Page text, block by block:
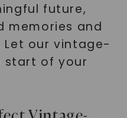
future,
memories and
Let our vintage-
start of your